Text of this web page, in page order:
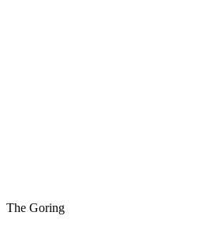
The Goring